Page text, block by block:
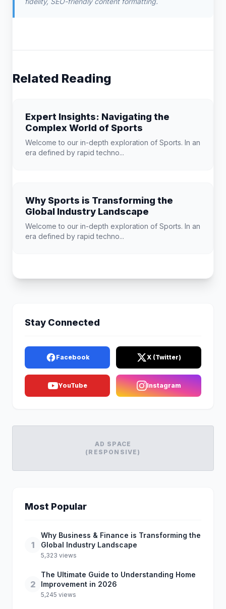
Related Reading
Expert Insights: Navigating the
Complex World of Sports
Welcome to our in-depth exploration of Sports. In an
era defined by rapid techno...
Why Sports is Transforming the
Global Industry Landscape
Welcome to our in-depth exploration of Sports. In an
era defined by rapid techno...
Stay Connected
Facebook X (Twitter)
YouTube Instagram
AD SPACE
(RESPONSIVE)
Most Popular
1
Why Business & Finance is Transforming the
Global Industry Landscape
5,323 views
2
The Ultimate Guide to Understanding Home
Improvement in 2026
5,245 views